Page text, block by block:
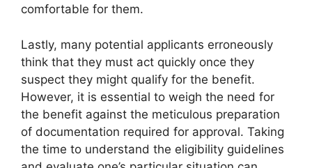
comfortable for them.
Lastly, many potential applicants erroneously
think that they must act quickly once they
suspect they might qualify for the benefit.
However, it is essential to weigh the need for
the benefit against the meticulous preparation
of documentation required for approval. Taking
the time to understand the eligibility guidelines